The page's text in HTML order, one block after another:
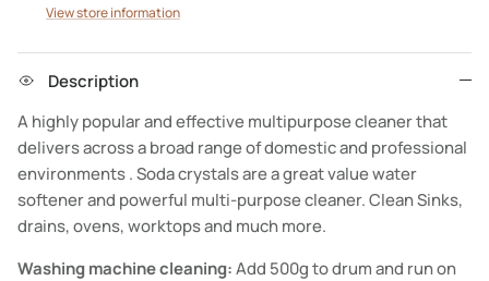
View store information
Description
A highly popular and effective multipurpose cleaner that
delivers across a broad range of domestic and professional
environments . Soda crystals are a great value water
softener and powerful multi-purpose cleaner. Clean Sinks,
drains, ovens, worktops and much more.
Washing machine cleaning:Add 500g to drum and run on